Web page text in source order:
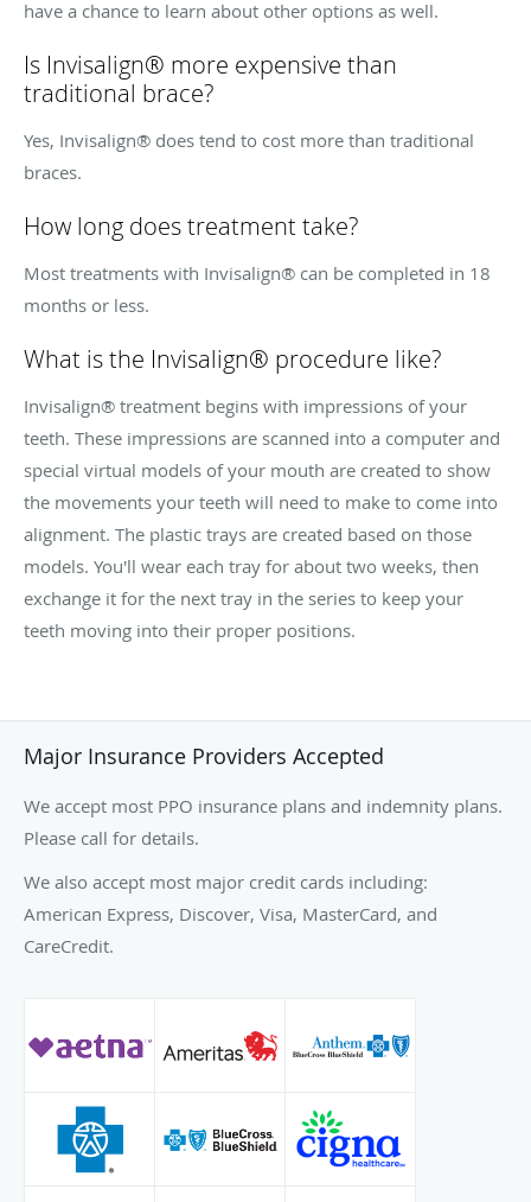
have a chance to learn about other options as well.
Is Invisalign® more expensive than
traditional brace?
Yes, Invisalign® does tend to cost more than traditional
braces.
How long does treatment take?
Most treatments with Invisalign® can be completed in 18
months or less.
What is the Invisalign® procedure like?
Invisalign® treatment begins with impressions of your
teeth. These impressions are scanned into a computer and
special virtual models of your mouth are created to show
the movements your teeth will need to make to come into
alignment. The plastic trays are created based on those
models. You'll wear each tray for about two weeks, then
exchange it for the next tray in the series to keep your
teeth moving into their proper positions.
Major Insurance Providers Accepted
We accept most PPO insurance plans and indemnity plans.
Please call for details.
We also accept most major credit cards including:
American Express, Discover, Visa, MasterCard, and
CareCredit.